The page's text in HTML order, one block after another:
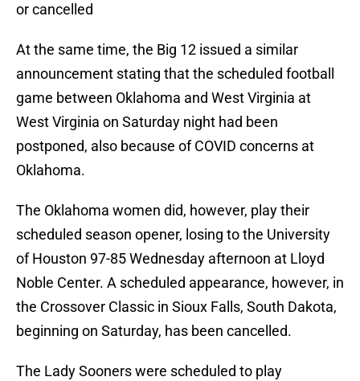
or cancelled
At the same time, the Big 12 issued a similar
announcement stating that the scheduled football
game between Oklahoma and West Virginia at
West Virginia on Saturday night had been
postponed, also because of COVID concerns at
Oklahoma.
The Oklahoma women did, however, play their
scheduled season opener, losing to the University
of Houston 97-85 Wednesday afternoon at Lloyd
Noble Center. A scheduled appearance, however, in
the Crossover Classic in Sioux Falls, South Dakota,
beginning on Saturday, has been cancelled.
The Lady Sooners were scheduled to play